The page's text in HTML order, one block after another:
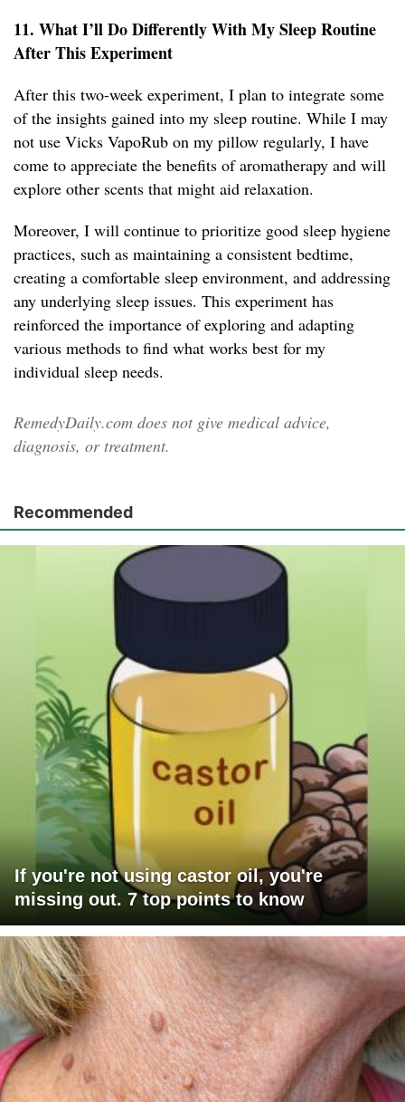
11. What I’ll Do Differently With My Sleep Routine
After This Experiment
After this two-week experiment, I plan to integrate some
of the insights gained into my sleep routine. While I may
not use Vicks VapoRub on my pillow regularly, I have
come to appreciate the benefits of aromatherapy and will
explore other scents that might aid relaxation.
Moreover, I will continue to prioritize good sleep hygiene
practices, such as maintaining a consistent bedtime,
creating a comfortable sleep environment, and addressing
any underlying sleep issues. This experiment has
reinforced the importance of exploring and adapting
various methods to find what works best for my
individual sleep needs.
RemedyDaily.com does not give medical advice,
diagnosis, or treatment.
Recommended
If you're not using castor oil, you're
missing out. 7 top points to know